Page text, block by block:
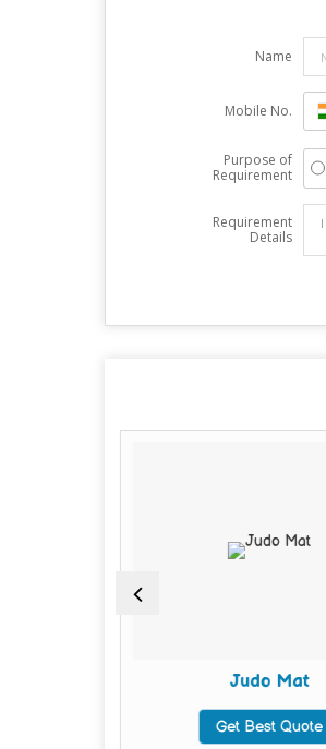
Name
Mobile No.
Purpose of
Requirement
Requirement
Details
Judo Mat
Get Best Quote